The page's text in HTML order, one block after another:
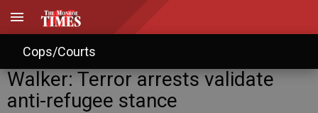
Cops/Courts
Walker: Terror arrests validate
anti-refugee stance